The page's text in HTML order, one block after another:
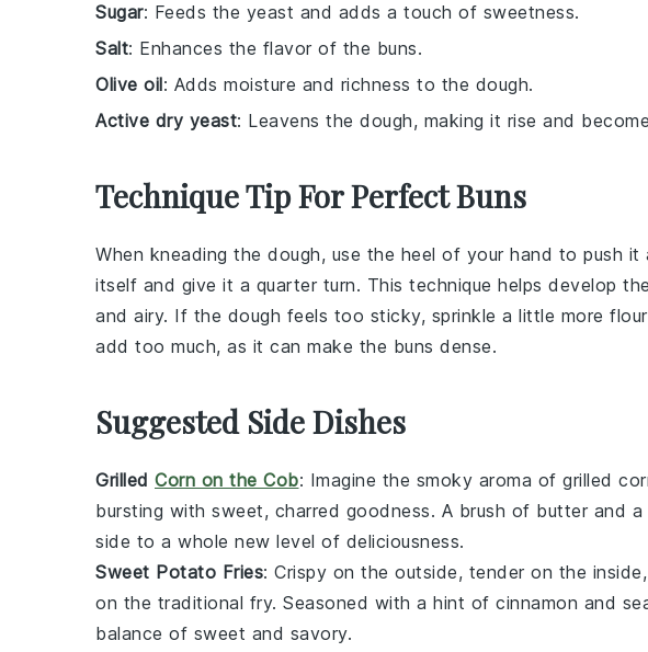
Sugar: Feeds the yeast and adds a touch of sweetness.
Salt: Enhances the flavor of the buns.
Olive oil: Adds moisture and richness to the dough.
Active dry yeast: Leavens the dough, making it rise and
Technique Tip For Perfect Buns
When kneading the dough, use the heel of your hand to push
itself and give it a quarter turn. This technique helps develop the
and airy. If the dough feels too sticky, sprinkle a little more flour
add too much, as it can make the buns dense.
Suggested Side Dishes
Grilled Corn on the Cob: Imagine the smoky aroma of grilled
bursting with sweet, charred goodness. A brush of butter and a
side to a whole new level of deliciousness.
Sweet Potato Fries: Crispy on the outside, tender on the inside,
on the traditional fry. Seasoned with a hint of cinnamon and
balance of sweet and savory.